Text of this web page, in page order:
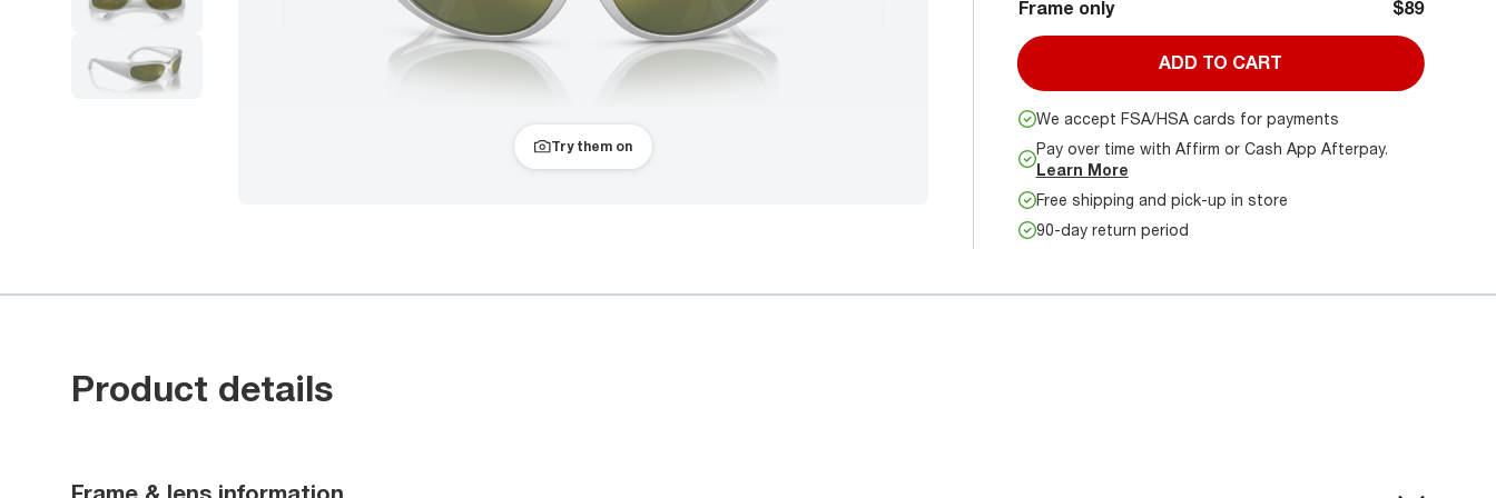
Try them on
Frame only $89
ADD TO CART
We accept FSA/HSA cards for payments
Pay over time with Affirm or Cash App Afterpay.
Learn More
Free shipping and pick-up in store
90-day return period
Product details